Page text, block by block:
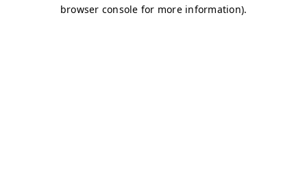
browser console for more information).